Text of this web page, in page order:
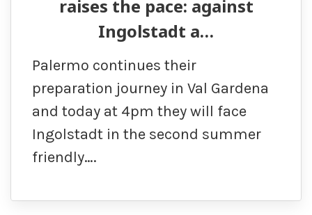
raises the pace: against
Ingolstadt a…
Palermo continues their
preparation journey in Val Gardena
and today at 4pm they will face
Ingolstadt in the second summer
friendly….